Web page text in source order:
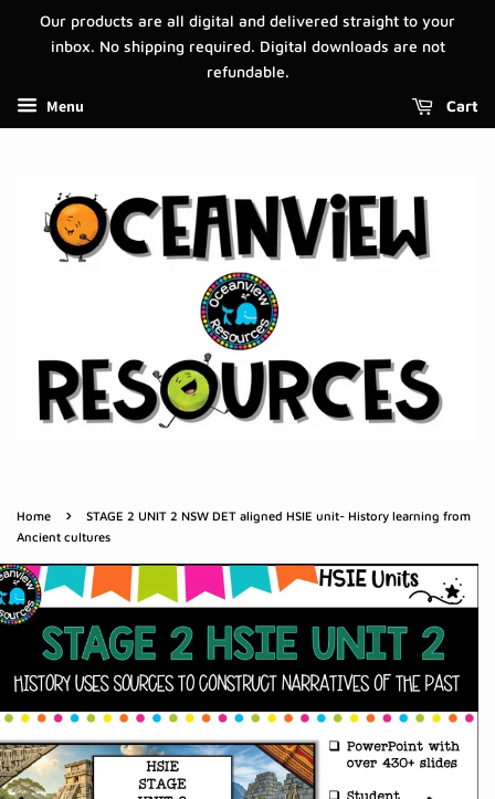
Our products are all digital and delivered straight to your
inbox. No shipping required. Digital downloads are not
refundable.
Menu Cart
Home ›
STAGE 2 UNIT 2 NSW DET aligned HSIE unit- History learning from
Ancient cultures